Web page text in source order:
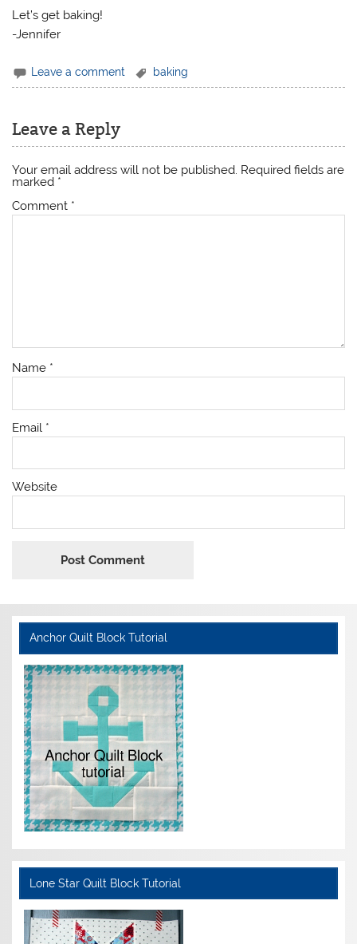
Let’s get baking!
-Jennifer
Leave a comment baking
Leave a Reply
Your email address will not be published. Required fields are
marked *
Comment *
Name *
Email *
Website
Anchor Quilt Block Tutorial
Lone Star Quilt Block Tutorial